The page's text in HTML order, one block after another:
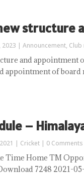
structure
2023 | Announcement, Club
and appointment
appointment of board
–
| Cricket | 0 Comments
Time Home TM
7248 2021-